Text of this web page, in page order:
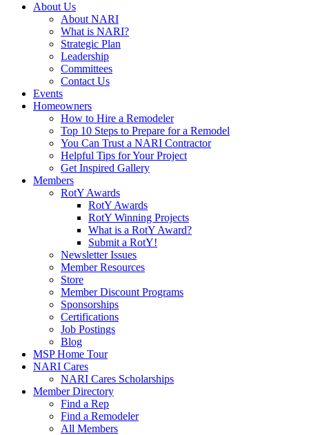
About Us
About NARI
What is NARI?
Strategic Plan
Leadership
Committees
Contact Us
Events
Homeowners
How to Hire a Remodeler
Top 10 Steps to Prepare for a Remodel
You Can Trust a NARI Contractor
Helpful Tips for Your Project
Get Inspired Gallery
Members
RotY Awards
RotY Awards
RotY Winning Projects
What is a RotY Award?
Submit a RotY!
Newsletter Issues
Member Resources
Store
Member Discount Programs
Sponsorships
Certifications
Job Postings
Blog
MSP Home Tour
NARI Cares
NARI Cares Scholarships
Member Directory
Find a Rep
Find a Remodeler
All Members